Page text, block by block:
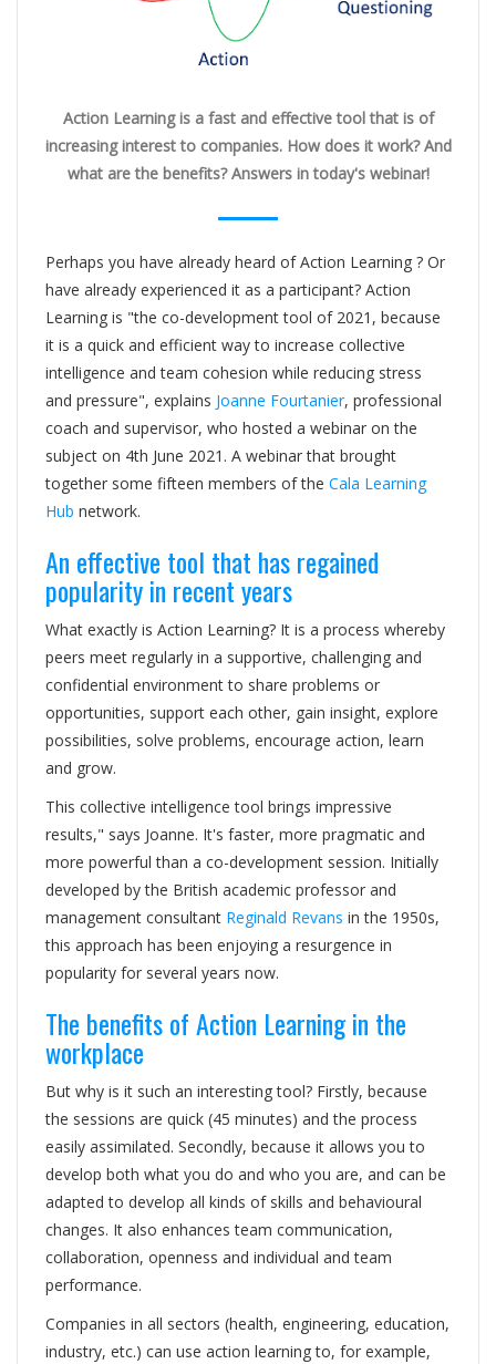
Action Learning is a fast and effective tool that is of
increasing interest to companies. How does it work? And
what are the benefits? Answers in today's webinar!
Perhaps you have already heard of Action Learning ? Or
have already experienced it as a participant? Action
Learning is "the co-development tool of 2021, because
it is a quick and efficient way to increase collective
intelligence and team cohesion while reducing stress
and pressure", explains Joanne Fourtanier, professional
coach and supervisor, who hosted a webinar on the
subject on 4th June 2021. A webinar that brought
together some fifteen members of the Cala Learning
Hub network.
An effective tool that has regained
popularity in recent years
What exactly is Action Learning? It is a process whereby
peers meet regularly in a supportive, challenging and
confidential environment to share problems or
opportunities, support each other, gain insight, explore
possibilities, solve problems, encourage action, learn
and grow.
This collective intelligence tool brings impressive
results," says Joanne. It's faster, more pragmatic and
more powerful than a co-development session. Initially
developed by the British academic professor and
management consultant Reginald Revans in the 1950s,
this approach has been enjoying a resurgence in
popularity for several years now.
The benefits of Action Learning in the
workplace
But why is it such an interesting tool? Firstly, because
the sessions are quick (45 minutes) and the process
easily assimilated. Secondly, because it allows you to
develop both what you do and who you are, and can be
adapted to develop all kinds of skills and behavioural
changes. It also enhances team communication,
collaboration, openness and individual and team
performance.
Companies in all sectors (health, engineering, education,
industry, etc.) can use action learning to, for example,